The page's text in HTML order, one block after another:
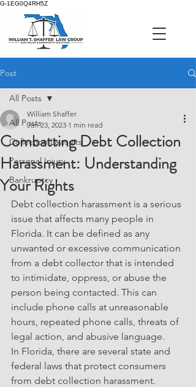
G-1EG0Q4RH5Z
Post
All Posts
Collection Lawsuits
Personal Injury
Bankruptcy
All Posts
Combatting Debt Collection
Harassment: Understanding
Your Rights
William Shaffer
Jan 23, 2023 1 min read
Debt collection harassment is a serious
issue that affects many people in
Florida. It can be defined as any
unwanted or excessive communication
from a debt collector that is intended
to intimidate, oppress, or abuse the
person being contacted. This can
include phone calls at unreasonable
hours, repeated phone calls, threats of
legal action, and abusive language.
In Florida, there are several state and
federal laws that protect consumers
from debt collection harassment.